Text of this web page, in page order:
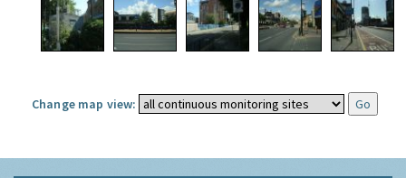
Change map view: